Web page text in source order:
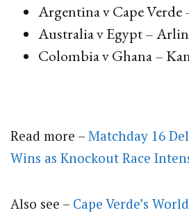
Argentina v Cape
Australia v Egypt –
Colombia v Ghana –
Read more – Matchday 16
Wins as Knockout Race
Also see – Cape Verde’s